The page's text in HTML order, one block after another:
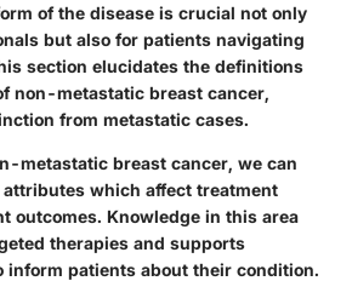
of the disease is crucial not only
but also for patients navigating
section elucidates the definitions
non-metastatic breast cancer,
from metastatic cases.
metastatic breast cancer, we can
which affect treatment
outcomes. Knowledge in this area
therapies and supports
inform patients about their condition.